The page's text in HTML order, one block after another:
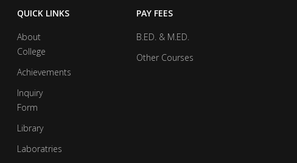
QUICK LINKS
About
College
Achievements
Inquiry
Form
Library
Laboratries
PAY FEES
B.ED. & M.ED.
Other Courses